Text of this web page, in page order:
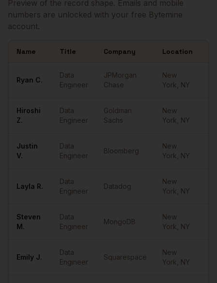
Preview of the record shape. Emails and mobile
numbers are unlocked with your free Bytemine
account.
Name Title Company Location
Ryan C.
Data
Engineer
JPMorgan
Chase
New
York
NY
Hiroshi
Z.
Data
Engineer
Goldman
Sachs
New
York
NY
Justin
V.
Data
Engineer
Bloomberg
New
York
NY
Layla R.
Data
Engineer
Datadog
New
York
NY
Steven
M.
Data
Engineer
MongoDB
New
York
NY
Emily J.
Data
Engineer
Squarespace
New
York
NY